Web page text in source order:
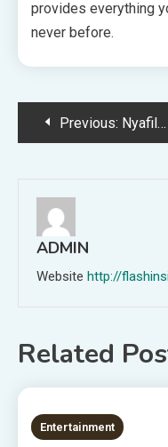
provides everything
never before.
PostPrevious: Nyafilmer HD: Key Features That Boost Your Movie-Watching Experience
ADMIN
Website http://
Related
2 MINS READ
Entertainment